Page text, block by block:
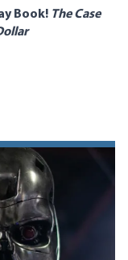
Book! The Case